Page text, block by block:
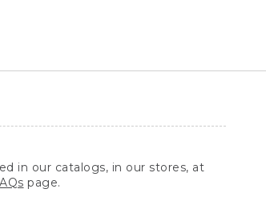
in our catalogs, in our stores, at
page.